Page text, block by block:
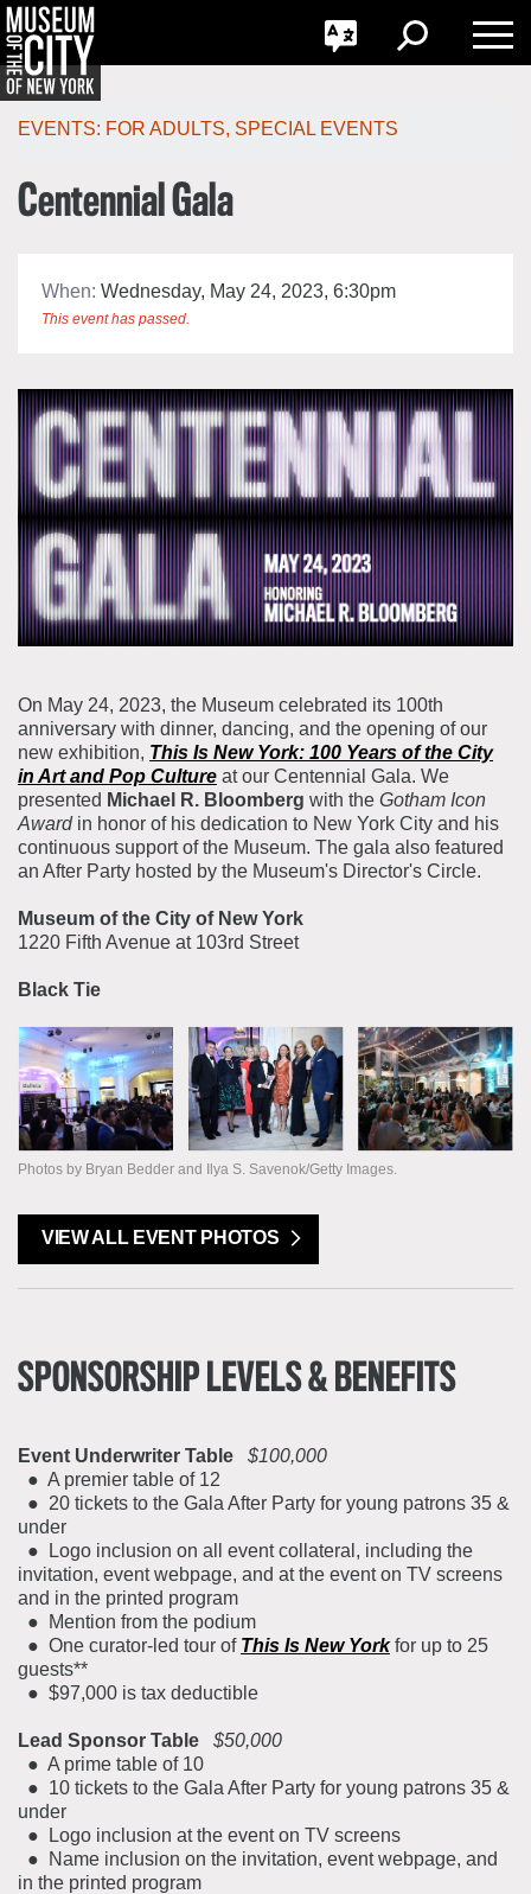
Skip
navigation
Jump
to
navigation
About the Collections
Explore Collections
Rights & Reproductions
Collections Policies
Learn with MCNY
Family and Community
Students
Field Trips
About the Frederick A.O. Schwarz Education Center
Membership
Donate
Corporate Memberships
Planned Giving
Patron Circle
Abbott Circle
About the Museum
Board of Trustees
Corporate & Legal
GO
Toggle
Language
Toggle
Search
Toggle
EVENTS: FOR ADULTS, SPECIAL EVENTS
Centennial Gala
When: Wednesday, May 24, 2023, 6:30pm
This event has passed.
On May 24, 2023, the Museum celebrated its 100th
anniversary with dinner, dancing, and the opening of our
new exhibition, This Is New York: 100 Years of the City
in Art and Pop Culture at our Centennial Gala. We
presented Michael R. Bloomberg with the Gotham Icon
Awardin honor of his dedication to New York City and his
continuous support of the Museum. The gala also featured
an After Party hosted by the Museum's Director's Circle.
Museum of the City of New York
1220 Fifth Avenue at 103rd Street
Black Tie
Photos by Bryan Bedder and Ilya S. Savenok/Getty Images.
VIEW ALL EVENT PHOTOS
SPONSORSHIP LEVELS & BENEFITS
Event Underwriter Table
$100,000
● A premier table of 12
● 20 tickets to the Gala After Party for young patrons 35 &
under
● Logo inclusion on all event collateral, including the
invitation, event webpage, and at the event on TV screens
and in the printed program
● Mention from the podium
● One curator-led tour of This Is New Yorkfor up to 25
guests**
● $97,000 is tax deductible
Lead Sponsor Table $50,000
● A prime table of 10
● 10 tickets to the Gala After Party for young patrons 35 &
under
● Logo inclusion at the event on TV screens
● Name inclusion on the invitation, event webpage, and
in the printed program